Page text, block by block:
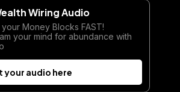
Wiring Audio
Money Blocks FAST!
your mind for abundance with
your audio here